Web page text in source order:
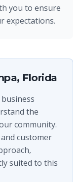
you to ensure
expectations.
Florida
the
community.
customer
suited to this